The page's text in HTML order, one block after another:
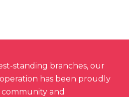
standing branches, our
has been proudly
and